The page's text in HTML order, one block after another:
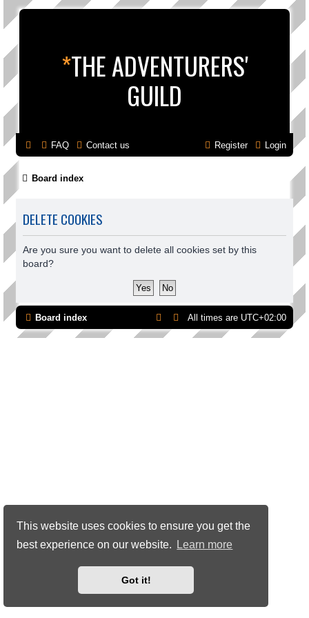
This website uses cookies to ensure you get the
best experience on our website.
Learn more
Got it!
*THE ADVENTURERS'
GUILD
FAQ Contact us Login
Register
Board index
DELETE COOKIES
Are you sure you want to delete all cookies set by this
board?
Board index All times are UTC+02:00